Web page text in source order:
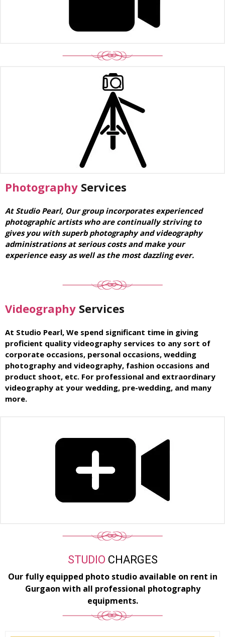
Photography Services
At Studio Pearl, Our group incorporates experienced
photographic artists who are continually striving to
gives you with superb photography and videography
administrations at serious costs and make your
experience easy as well as the most dazzling ever.
Videography Services
At Studio Pearl, We spend significant time in giving
proficient quality videography services to any sort of
corporate occasions, personal occasions, wedding
photography and videography, fashion occasions and
product shoot, etc. For professional and extraordinary
videography at your wedding, pre-wedding, and many
more.
STUDIO CHARGES
Our fully equipped photo studio available on rent in
Gurgaon with all professional photography
equipments.